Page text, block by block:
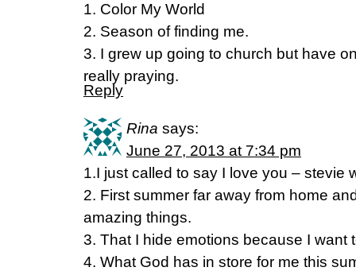
1. Color My World
2. Season of finding me.
3. I grew up going to church but have
really praying.
Reply
Rina says:
June 27, 2013 at 7:34 pm
1.I just called to say I love you – stevie
2. First summer far away from home
amazing things.
3. That I hide emotions because I want
4. What God has in store for me this